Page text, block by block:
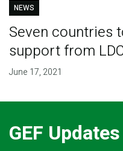
NEWS
Seven countries
support from
June 17, 2021
GEF Updates